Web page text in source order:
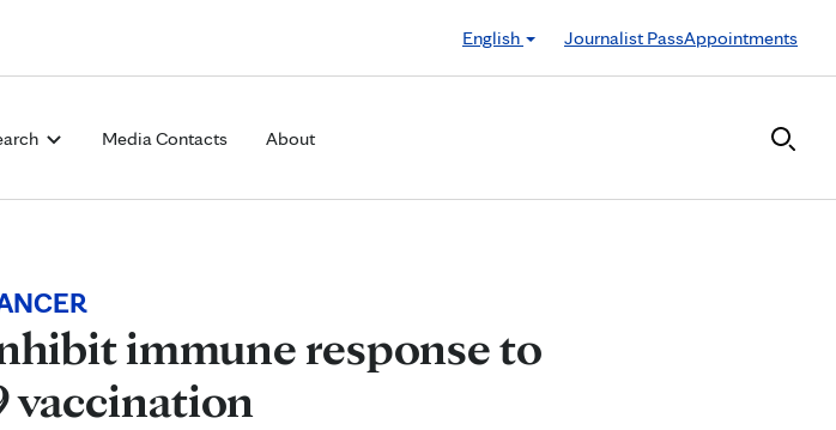
English
Journalist PassAppointments
Media Contacts About
immune response to
vaccination